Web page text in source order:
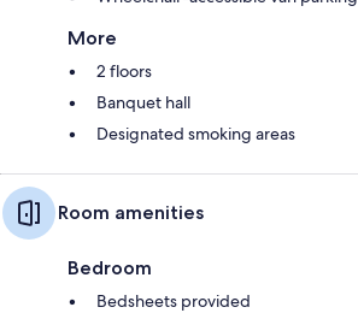
More
2 floors
Banquet hall
Designated smoking areas
Room amenities
Bedroom
Bedsheets provided